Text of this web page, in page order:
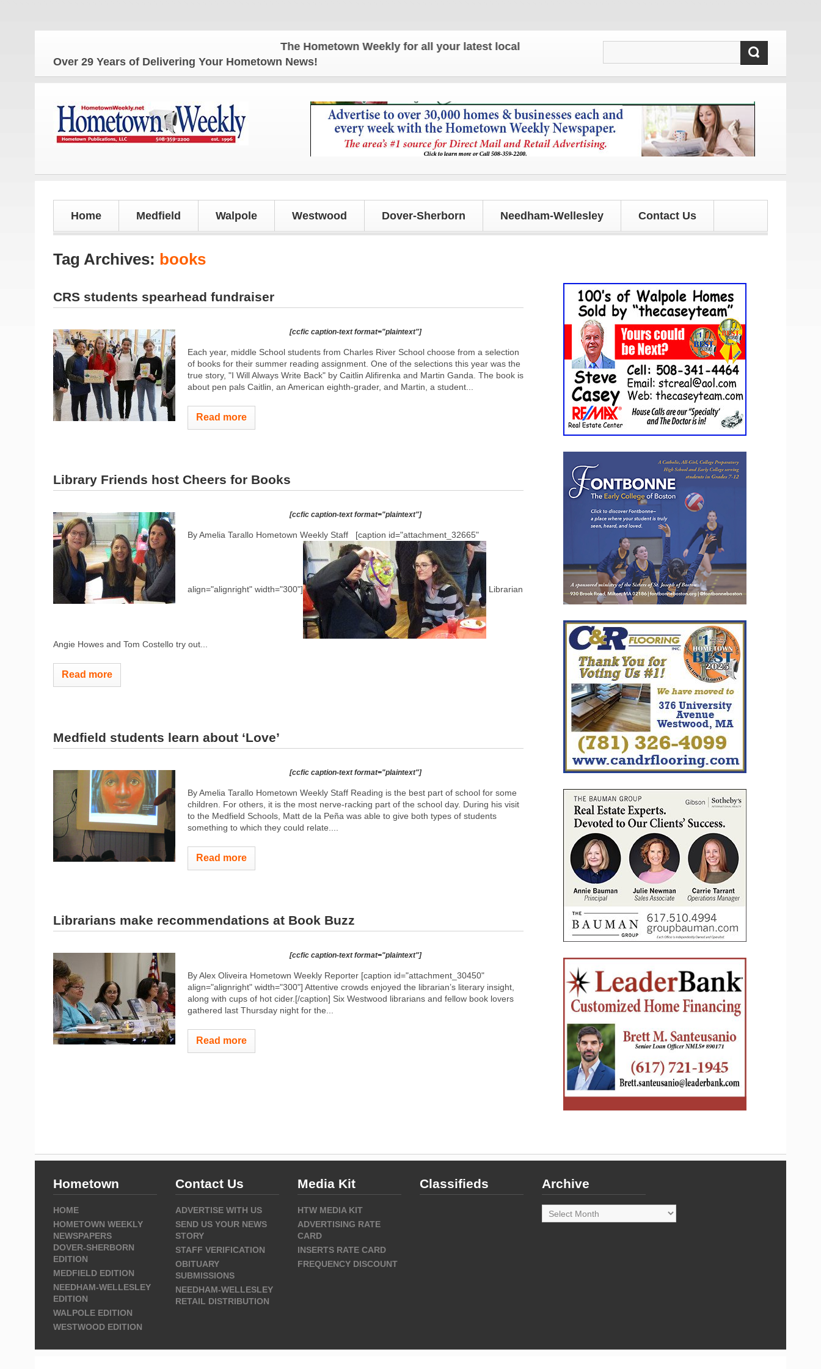
The Hometown Weekly for all your latest local news and updates!
Over 29 Years of Delivering Your Hometown News!
Home Medfield Walpole Westwood Dover-Sherborn Needham-Wellesley Contact Us
Tag Archives: books
CRS students spearhead fundraiser
[ccfic caption-text format="plaintext"]
Each year, middle School students from Charles River School choose from a selection
of books for their summer reading assignment. One of the selections this year was the
true story, "I Will Always Write Back" by Caitlin Alifirenka and Martin Ganda. The book is
about pen pals Caitlin, an American eighth-grader, and Martin, a student...
Read more
Library Friends host Cheers for Books
[ccfic caption-text format="plaintext"]
By Amelia Tarallo Hometown Weekly Staff [caption id="attachment_32665"
align="alignright" width="300"] Librarian
Angie Howes and Tom Costello try out...
Read more
Medfield students learn about ‘Love’
[ccfic caption-text format="plaintext"]
By Amelia Tarallo Hometown Weekly Staff Reading is the best part of school for some
children. For others, it is the most nerve-racking part of the school day. During his visit
to the Medfield Schools, Matt de la Peña was able to give both types of students
something to which they could relate....
Read more
Librarians make recommendations at Book Buzz
[ccfic caption-text format="plaintext"]
By Alex Oliveira Hometown Weekly Reporter [caption id="attachment_30450"
align="alignright" width="300"] Attentive crowds enjoyed the librarian’s literary insight,
along with cups of hot cider.[/caption] Six Westwood librarians and fellow book lovers
gathered last Thursday night for the...
Read more
Hometown
HOME
HOMETOWN WEEKLY
NEWSPAPERS
DOVER-SHERBORN
EDITION
MEDFIELD EDITION
NEEDHAM-WELLESLEY
EDITION
WALPOLE EDITION
WESTWOOD EDITION
Contact Us
ADVERTISE WITH US
SEND US YOUR NEWS
STORY
STAFF VERIFICATION
OBITUARY
SUBMISSIONS
NEEDHAM-WELLESLEY
RETAIL DISTRIBUTION
Media Kit
HTW MEDIA KIT
ADVERTISING RATE
CARD
INSERTS RATE CARD
FREQUENCY DISCOUNT
Classifieds Archive
Archive